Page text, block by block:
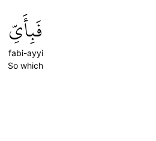
فَبِأَيِّ
fabi-ayyi
So which